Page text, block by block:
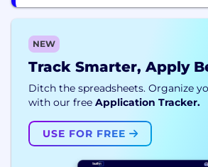
NEW
Track Smarter, Apply
Ditch the spreadsheets. Organize
with our free Application Tracker.
USE FOR FREE